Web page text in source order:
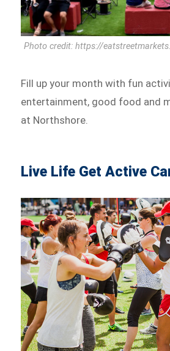
Photo credit: https://
Fill up your month with fun
entertainment, good food and
at Northshore.
Live Life Get Active